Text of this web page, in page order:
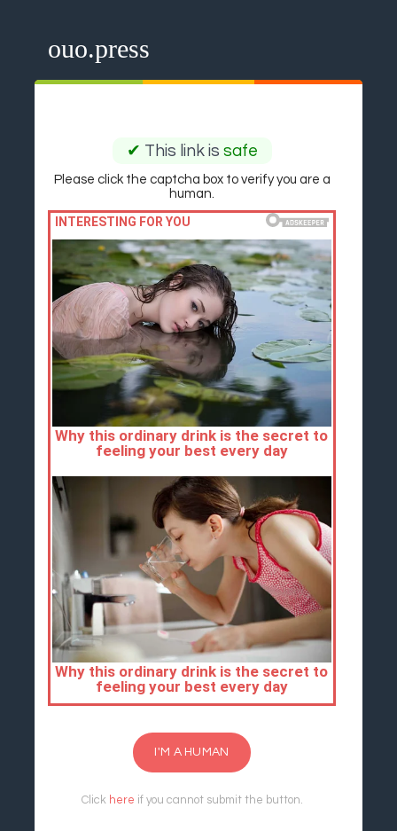
ouo.press
✔ This link is safe
Please click the captcha box to verify you are a
human.
I'M A HUMAN
Click here if you cannot submit the button.